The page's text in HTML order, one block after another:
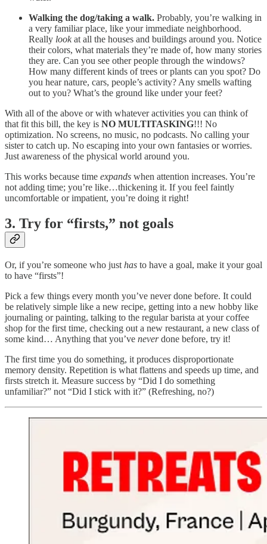
Walking the dog/taking a walk. Probably, you’re walking in
a very familiar place, like your immediate neighborhood.
Really lookat all the houses and buildings around you. Notice
their colors, what materials they’re made of, how many stories
they are. Can you see other people through the windows?
How many different kinds of trees or plants can you spot? Do
you hear nature, cars, people’s activity? Any smells wafting
out to you? What’s the ground like under your feet?
With all of the above or with whatever activities you can think of
that fit this bill, the key is NO MULTITASKING!!! No
optimization. No screens, no music, no podcasts. No calling your
sister to catch up. No escaping into your own fantasies or worries.
Just awareness of the physical world around you.
This works because time expands when attention increases. You’re
not adding time; you’re like…thickening it. If you feel faintly
uncomfortable or impatient, you’re doing it right!
3. Try for “firsts,” not goals
Or, if you’re someone who just has to have a goal, make it your goal
to have “firsts”!
Pick a few things every month you’ve never done before. It could
be relatively simple like a new recipe, getting into a new hobby like
journaling or painting, talking to the regular barista at your coffee
shop for the first time, checking out a new restaurant, a new class of
some kind… Anything that you’ve neverdone before, try it!
The first time you do something, it produces disproportionate
memory density. Repetition is what flattens and speeds up time, and
firsts stretch it. Measure success by “Did I do something
unfamiliar?” not “Did I stick with it?” (Refreshing, no?)